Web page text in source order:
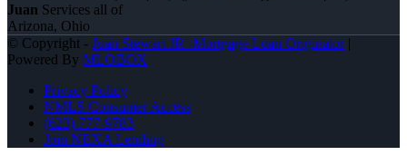
Juan Services all of
Arizona, Ohio
© Copyright - Juan Stewart JR -Mortgage Loan Originator|
Powered By MLOBOX
Privacy Policy
NMLS Consumer Access
(623) 777-9783
Join NEXA Lending